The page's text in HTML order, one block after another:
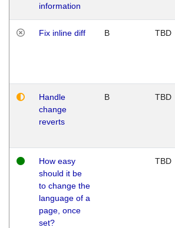
information
Fix inline diff B TBD
Handle
change
reverts
B TBD
How easy
should it be
to change the
language of a
page, once
set?
TBD